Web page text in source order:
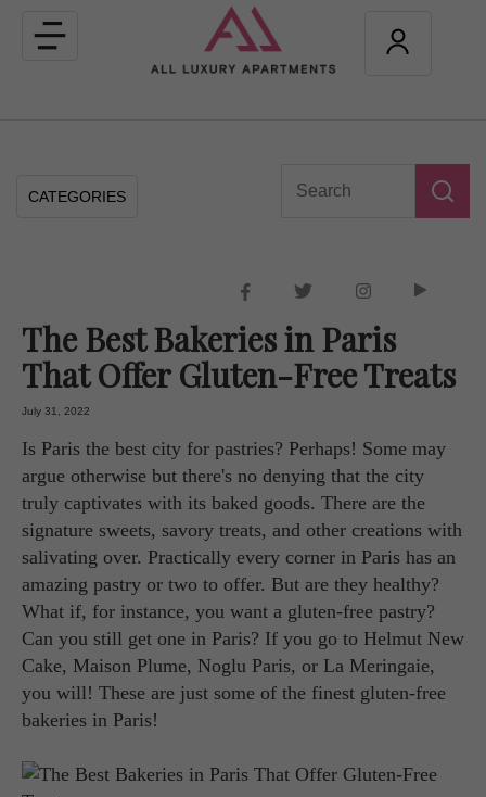
Toggle
navigation
CATEGORIES
The Best Bakeries in Paris
That Offer Gluten-Free Treats
July 31, 2022
Is Paris the best city for pastries? Perhaps! Some may
argue otherwise but there's no denying that the city
truly captivates with its baked goods. There are the
signature sweets, savory treats, and other creations with
salivating over. Practically every corner in Paris has an
amazing pastry or two to offer. But are they healthy?
What if, for instance, you want a gluten-free pastry?
Can you still get one in Paris? If you go to Helmut New
Cake, Maison Plume, Noglu Paris, or La Meringaie,
you will! These are just some of the finest gluten-free
bakeries in Paris!